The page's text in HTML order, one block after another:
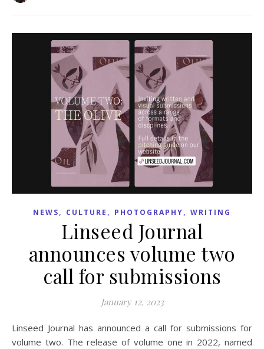
NEWS, CULTURE , PHOTOGRAPHY, WRITING
Linseed Journal
announces volume two
call for submissions
January 12, 2023
Linseed Journal has announced a call for submissions for
volume two. The release of volume one in 2022, named